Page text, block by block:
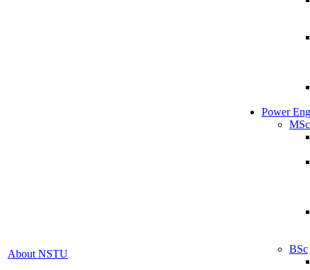
About NSTU
Power
MSc
BSc